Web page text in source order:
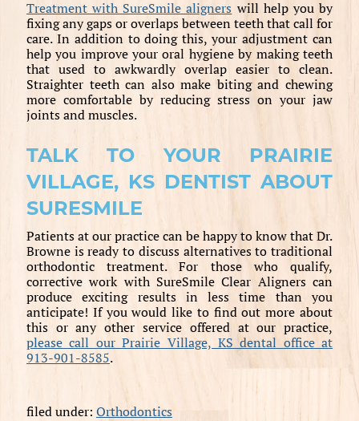
Treatment with SureSmile aligners will help you by
fixing any gaps or overlaps between teeth that call for
care. In addition to doing this, your adjustment can
help you improve your oral hygiene by making teeth
that used to awkwardly overlap easier to clean.
Straighter teeth can also make biting and chewing
more comfortable by reducing stress on your jaw
joints and muscles.
TALK TO YOUR PRAIRIE
VILLAGE, KS DENTIST ABOUT
SURESMILE
Patients at our practice can be happy to know that Dr.
Browne is ready to discuss alternatives to traditional
orthodontic treatment. For those who qualify,
corrective work with SureSmile Clear Aligners can
produce exciting results in less time than you
anticipate! If you would like to find out more about
this or any other service offered at our practice,
please call our Prairie Village, KS dental office at
913-901-8585.
filed under: Orthodontics